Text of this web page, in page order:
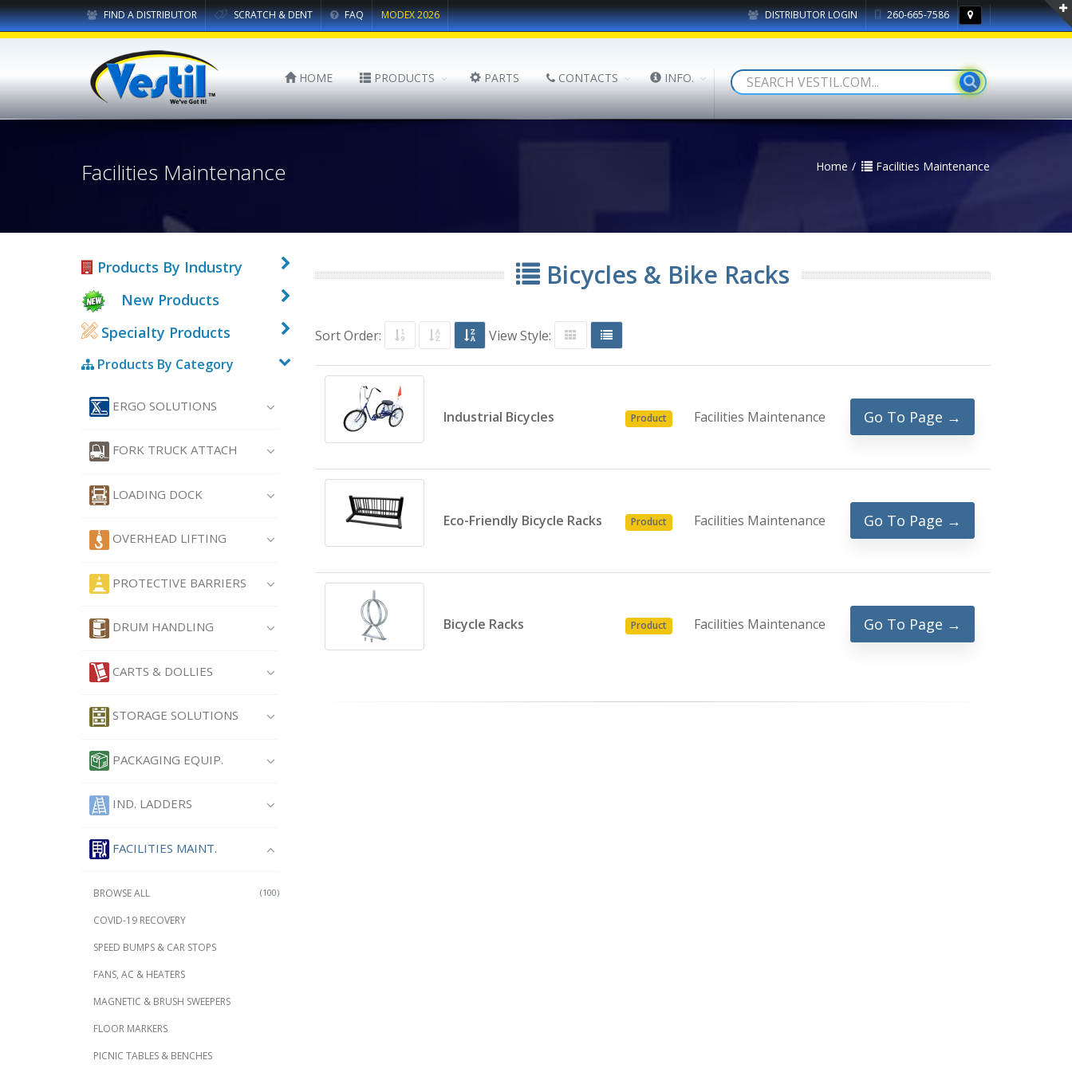
DISTRIBUTOR LOGIN 260-665-7586
FIND A DISTRIBUTOR SCRATCH & DENT FAQ MODEX 2026
HOME PRODUCTS PARTS CONTACTS INFO.
Facilities Maintenance Home Facilities Maintenance
Bicycles & Bike Racks
Sort Order: View Style:
Industrial Bicycles Product Facilities Maintenance Go To Page →
Eco-Friendly Bicycle Racks Product Facilities Maintenance Go To Page →
Bicycle Racks Product Facilities Maintenance Go To Page →
Products By Industry
New Products
Specialty Products
Products By Category
ERGO SOLUTIONS
FORK TRUCK ATTACH
LOADING DOCK
OVERHEAD LIFTING
PROTECTIVE BARRIERS
DRUM HANDLING
CARTS & DOLLIES
STORAGE SOLUTIONS
PACKAGING EQUIP.
IND. LADDERS
FACILITIES MAINT.
(100)
BROWSE ALL
COVID-19 RECOVERY
SPEED BUMPS & CAR STOPS
FANS, AC & HEATERS
MAGNETIC & BRUSH SWEEPERS
FLOOR MARKERS
PICNIC TABLES & BENCHES